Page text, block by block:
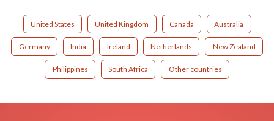
United States United Kingdom Canada Australia
Germany India Ireland Netherlands New Zealand
Philippines South Africa Other countries